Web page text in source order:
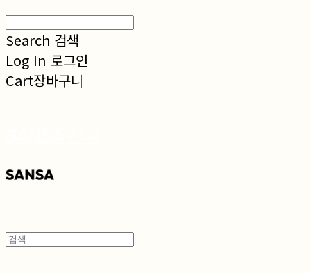
Search 검색
Log In 로그인
Cart장바구니